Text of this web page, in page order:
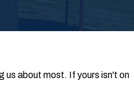
us about most. If yours isn't on